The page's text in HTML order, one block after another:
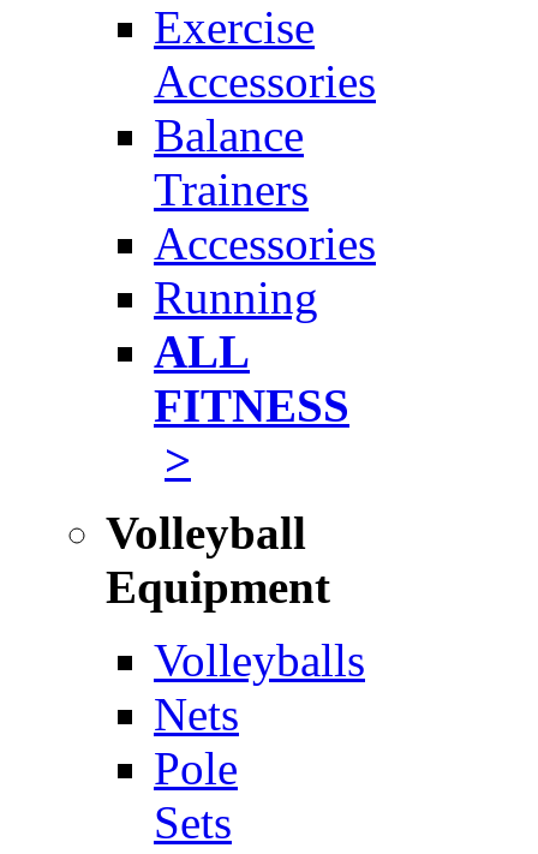
Exercise
Accessories
Balance
Trainers
Accessories
Running
ALL
FITNESS
>
Volleyball
Equipment
Volleyballs
Nets
Pole
Sets